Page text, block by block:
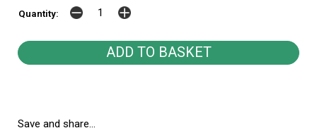
Quantity:
Save and share...